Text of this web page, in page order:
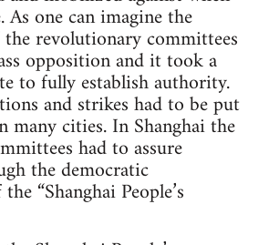
As one can imagine the
revolutionary committees
opposition and it took a
to fully establish authority.
and strikes had to be put
cities. In Shanghai the
had to assure
the democratic
“Shanghai People’s